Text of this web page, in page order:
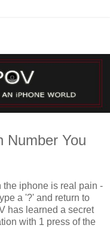
Number You
the iphone is real pain -
a '?' and return to
has learned a secret
with 1 press of the